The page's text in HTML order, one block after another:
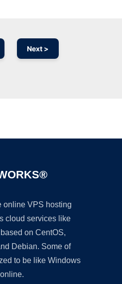
Next >
online VPS hosting
cloud services like
on CentOS,
Debian. Some of
to be like Windows